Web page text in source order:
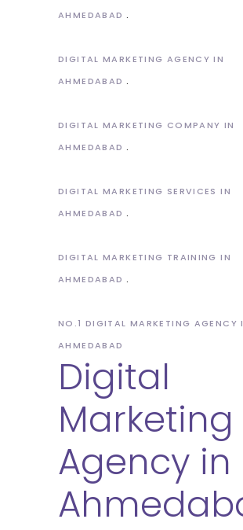
AHMEDABAD
DIGITAL MARKETING AGENCY IN
AHMEDABAD
DIGITAL MARKETING COMPANY IN
AHMEDABAD
DIGITAL MARKETING SERVICES IN
AHMEDABAD
DIGITAL MARKETING TRAINING IN
AHMEDABAD
NO.1 DIGITAL MARKETING AGENCY
AHMEDABAD
Digital
Marketing
Agency in